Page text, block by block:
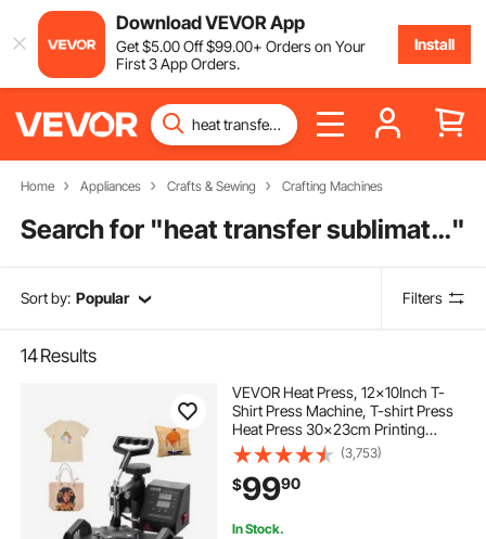
Download VEVOR App
Get$5.00Off$99.00+ Orders on Your
First 3 App Orders.
Install
Home Appliances Crafts & Sewing Crafting Machines
Search for " heat transfer sublimation printing"
Sort by: Popular Filters
14Results
VEVOR Heat Press, 12x10Inch T-
Shirt Press Machine, T-shirt Press
Heat Press 30x23cm Printing
Machine Heat Transfer Sublimation
Machine for T-shirts
(3,753)
$9990
In Stock.